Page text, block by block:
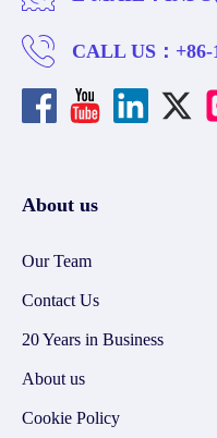
CALL US： +86-
About us
Our Team
Contact Us
20 Years in Business
About us
Cookie Policy